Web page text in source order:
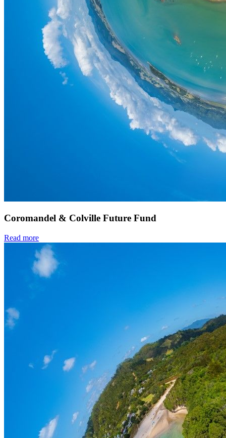
Coromandel & Colville Future Fund
Read more